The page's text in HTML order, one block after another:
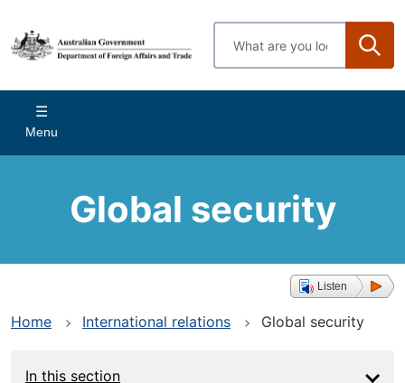
main
content
Enter
search
Main
navigation
Menu
Global security
Listen
Home International relations Global security
In this section